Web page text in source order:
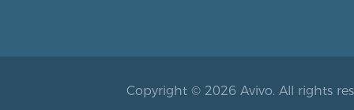
Copyright © 2026 Avivo. All rights